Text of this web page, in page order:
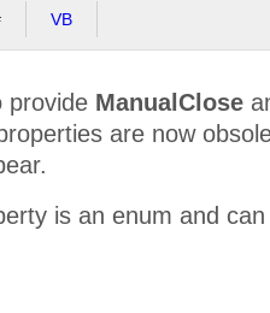
VB
provide ManualClose
are now
is an enum and